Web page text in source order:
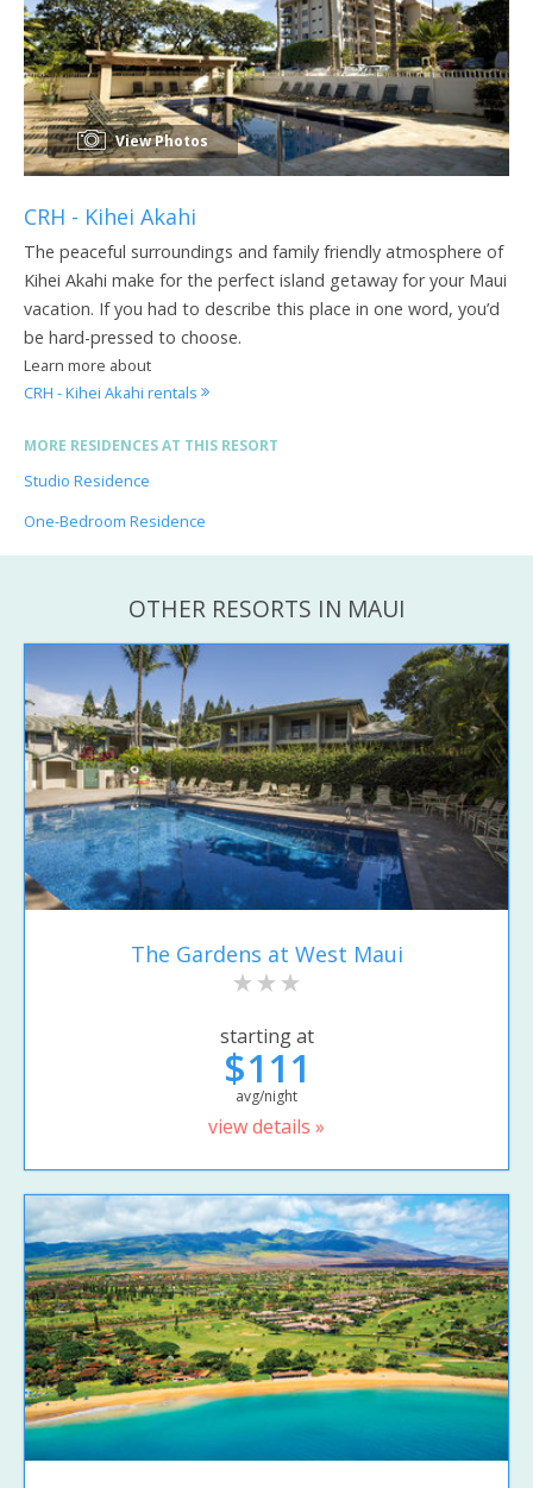
View Photos
CRH - Kihei Akahi
The peaceful surroundings and family friendly atmosphere of
Kihei Akahi make for the perfect island getaway for your Maui
vacation. If you had to describe this place in one word, you’d
be hard-pressed to choose.
Learn more about
CRH - Kihei Akahi rentals
MORE RESIDENCES AT THIS RESORT
Studio Residence
One-Bedroom Residence
OTHER RESORTS IN MAUI
The Gardens at West Maui
starting at
$111
avg/night
view details »